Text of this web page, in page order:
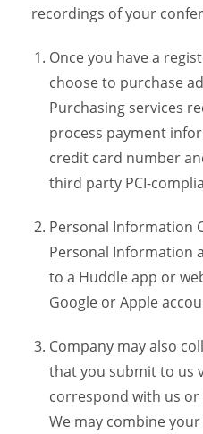
recordings of your
Once you have a
choose to purchase
Purchasing services
process payment
credit card number
third party PCI-
Personal Information
Personal Information
to a Huddle app or
Google or Apple
Company may also
that you submit to us
correspond with us
We may combine